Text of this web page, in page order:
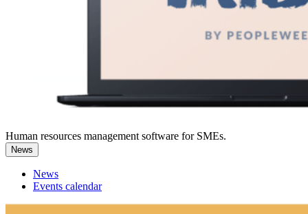
Human resources management software for SMEs.
News
News
Events calendar